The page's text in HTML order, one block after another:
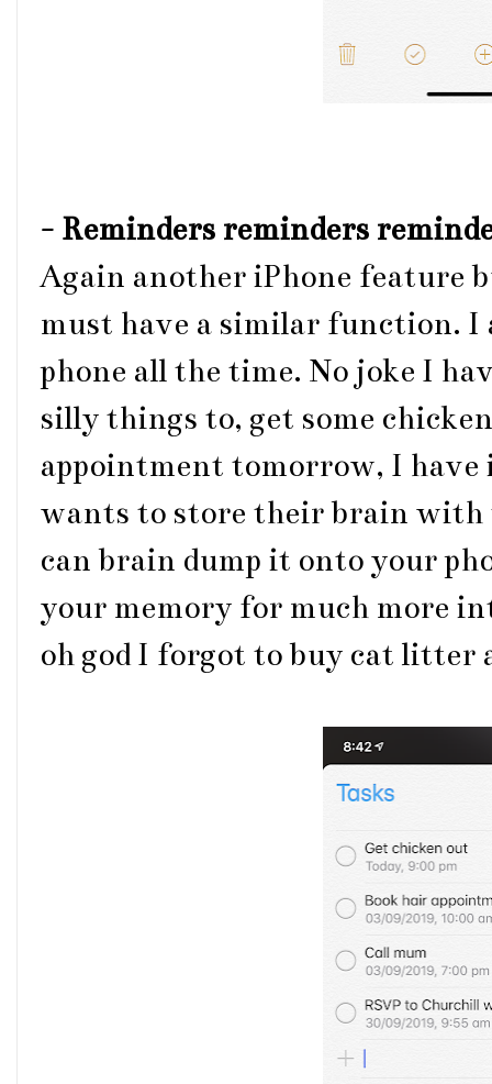
- Reminders reminders
Again another iPhone feature
must have a similar function. I
phone all the time. No joke I
silly things to, get some
appointment tomorrow, I have
wants to store their brain with
can brain dump it onto your
your memory for much more
oh god I forgot to buy cat litter